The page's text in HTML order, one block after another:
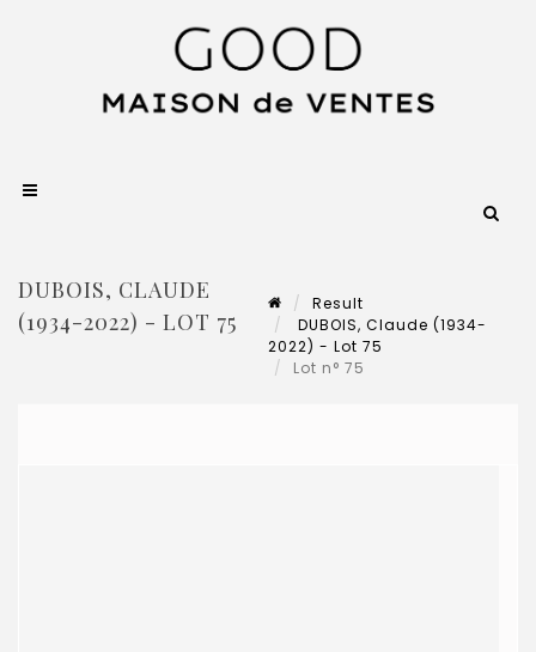
DUBOIS, CLAUDE
(1934-2022) - LOT 75
Result
DUBOIS, Claude (1934-
2022) - Lot 75
Lot n° 75